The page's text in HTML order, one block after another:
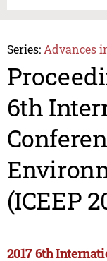
Series: Advances
6th
(ICEEP
2017 6th